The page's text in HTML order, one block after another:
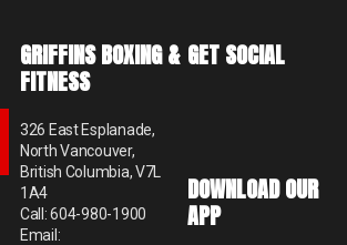
GRIFFINS BOXING &
FITNESS
326 East Esplanade,
North Vancouver,
British Columbia, V7L
1A4
Call: 604-980-1900
Email:
GET SOCIAL
DOWNLOAD OUR
APP